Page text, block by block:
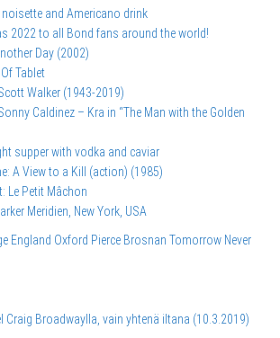
and Americano drink
2022 to all Bond fans around the world!
Day (2002)
Tablet
Walker (1943-2019)
Caldinez – Kra in “The Man with the Golden
supper with vodka and caviar
A View to a Kill (action) (1985)
Le Petit Mâchon
Meridien, New York, USA
England Oxford Pierce Brosnan Tomorrow Never
Craig Broadwaylla, vain yhtenä iltana (10.3.2019)